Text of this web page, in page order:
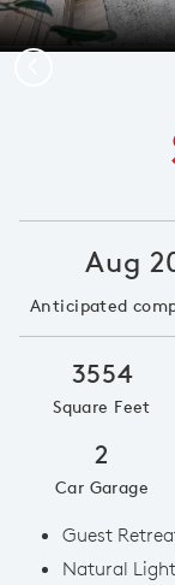
Aug
Anticipated
3554
Square Feet
2
Car Garage
Guest
Natural